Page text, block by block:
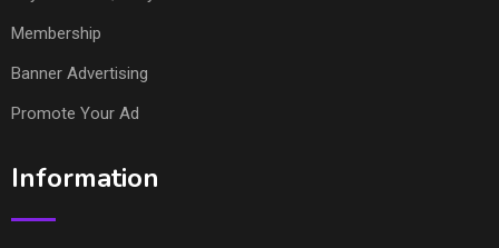
Membership
Banner Advertising
Promote Your Ad
Information